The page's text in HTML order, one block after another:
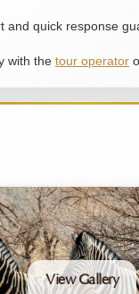
and quick response
with the tour operator
View Gallery